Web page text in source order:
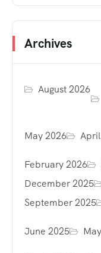
Archives
August 2026
May 2026
February 2026
December 2025
September 2025
June 2025